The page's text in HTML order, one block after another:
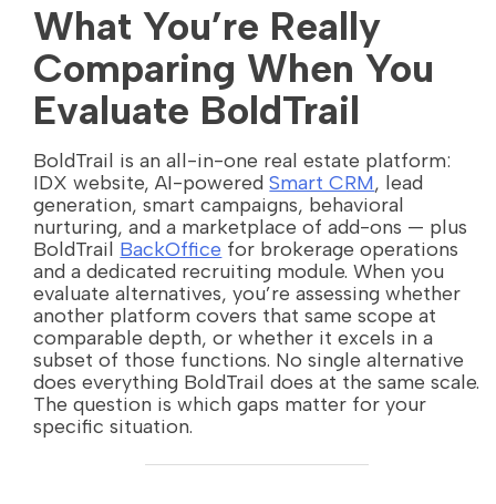
What You’re Really
Comparing When You
Evaluate BoldTrail
BoldTrail is an all-in-one real estate platform:
IDX website, AI-poweredSmart CRM, lead
generation, smart campaigns, behavioral
nurturing, and a marketplace of add-ons — plus
BoldTrail BackOffice for brokerage operations
and a dedicated recruiting module. When you
evaluate alternatives, you’re assessing whether
another platform covers that same scope at
comparable depth, or whether it excels in a
subset of those functions. No single alternative
does everything BoldTrail does at the same scale.
The question is which gaps matter for your
specific situation.